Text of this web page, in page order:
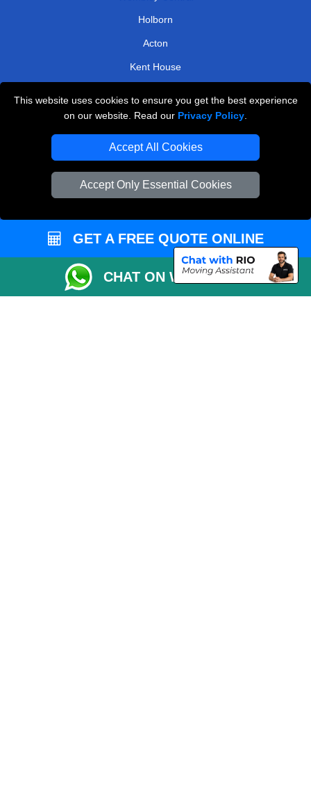
This website uses cookies to ensure you get the best experience
on our website. Read our Privacy Policy
Accept All Cookies
Accept Only Essential Cookies
Holborn
Acton
Kent House
Bank
TOOLS
Check Availability
Van Size Calclulator
Order Status
Inventory List
Payments
GET A FREE QUOTE ONLINE
CHAT ON WHATSAPP